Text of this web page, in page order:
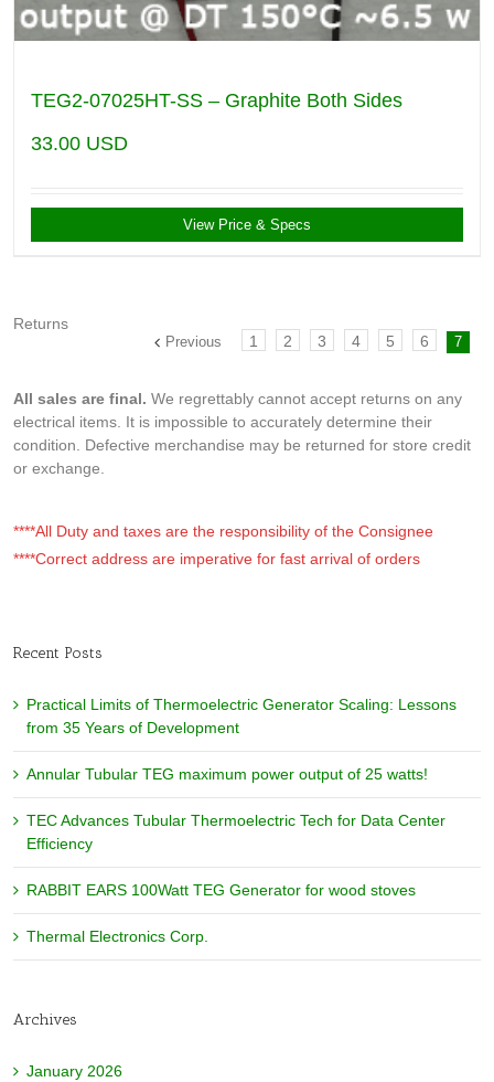
TEG2-07025HT-SS – Graphite Both Sides
33.00 USD
View Price & Specs
Previous 1 2 3 4 5 6 7
Returns
All sales are final. We regrettably cannot accept returns on any
electrical items. It is impossible to accurately determine their
condition. Defective merchandise may be returned for store credit
or exchange.
****All Duty and taxes are the responsibility of the Consignee
****Correct address are imperative for fast arrival of orders
Recent Posts
Practical Limits of Thermoelectric Generator Scaling: Lessons
from 35 Years of Development
Annular Tubular TEG maximum power output of 25 watts!
TEC Advances Tubular Thermoelectric Tech for Data Center
Efficiency
RABBIT EARS 100Watt TEG Generator for wood stoves
Thermal Electronics Corp.
Archives
January 2026